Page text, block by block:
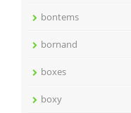
bontems
bornand
boxes
boxy